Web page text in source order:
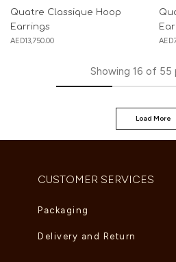
Quatre Classique Hoop
Earrings
AED13,750.00 AED
Showing 16 of 55
Load More
CUSTOMER SERVICES
Packaging
Delivery and Return